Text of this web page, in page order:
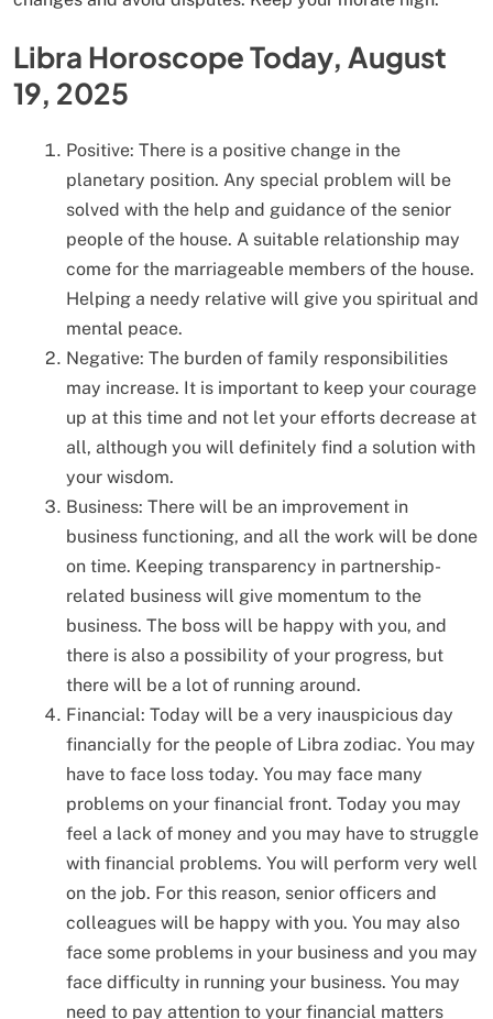
Libra Horoscope Today, August
19, 2025
Positive: There is a positive change in the
planetary position. Any special problem will be
solved with the help and guidance of the senior
people of the house. A suitable relationship may
come for the marriageable members of the house.
Helping a needy relative will give you spiritual and
mental peace.
Negative: The burden of family responsibilities
may increase. It is important to keep your courage
up at this time and not let your efforts decrease at
all, although you will definitely find a solution with
your wisdom.
Business: There will be an improvement in
business functioning, and all the work will be done
on time. Keeping transparency in partnership-
related business will give momentum to the
business. The boss will be happy with you, and
there is also a possibility of your progress, but
there will be a lot of running around.
Financial: Today will be a very inauspicious day
financially for the people of Libra zodiac. You may
have to face loss today. You may face many
problems on your financial front. Today you may
feel a lack of money and you may have to struggle
with financial problems. You will perform very well
on the job. For this reason, senior officers and
colleagues will be happy with you. You may also
face some problems in your business and you may
face difficulty in running your business. You may
need to pay attention to your financial matters